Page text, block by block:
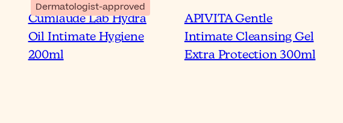
Dermatologist-approved
Cumlaude Lab Hydra
Oil Intimate Hygiene
200ml
APIVITA Gentle
Intimate Cleansing Gel
Extra Protection 300ml